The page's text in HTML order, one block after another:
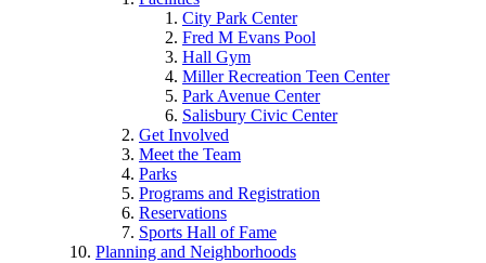
City Park Center
Fred M Evans Pool
Hall Gym
Miller Recreation Teen Center
Park Avenue Center
Salisbury Civic Center
Get Involved
Meet the Team
Parks
Programs and Registration
Reservations
Sports Hall of Fame
Planning and Neighborhoods